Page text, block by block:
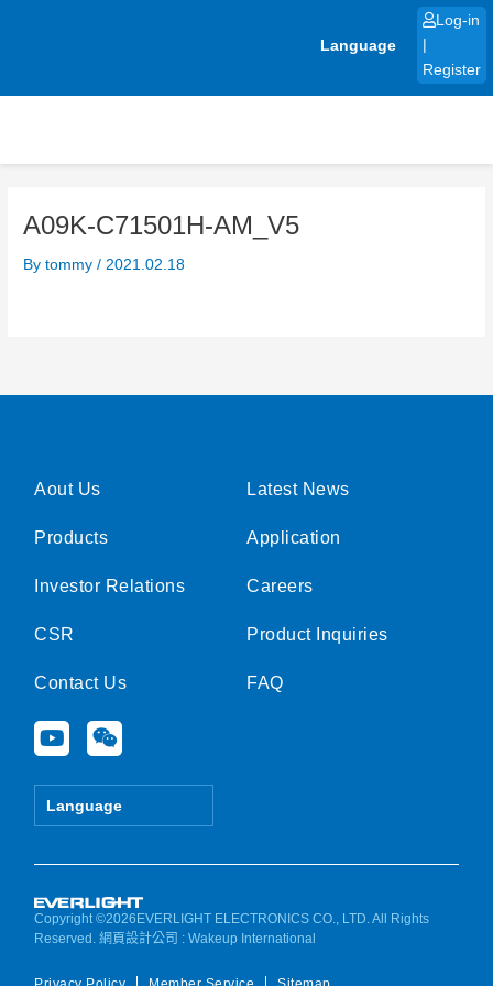
Language
Log-in
Register
A09K-C71501H-AM_V5
Bytommy/ 2021.02.18
Aout Us
Products
Investor Relations
CSR
Contact Us
Y
o
u
e
W
e
i
Language
Latest News
Application
Careers
Product Inquiries
FAQ
Copyright ©2026EVERLIGHT ELECTRONICS CO., LTD. All Rights
Reserved.網頁設計公司 : Wakeup International